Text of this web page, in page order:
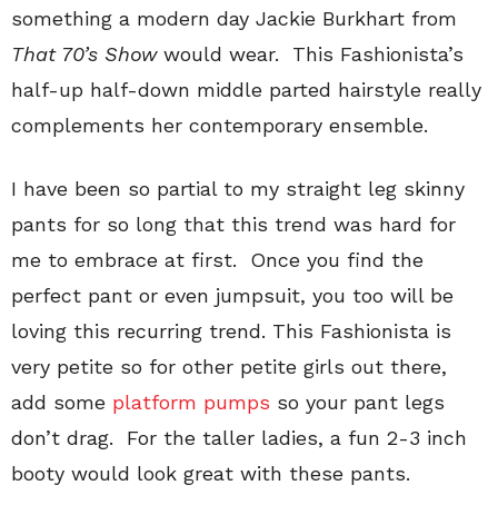
something a modern day Jackie Burkhart from
That 70’s Showwould wear. This Fashionista’s
half-up half-down middle parted hairstyle really
complements her contemporary ensemble.
I have been so partial to my straight leg skinny
pants for so long that this trend was hard for
me to embrace at first. Once you find the
perfect pant or even jumpsuit, you too will be
loving this recurring trend. This Fashionista is
very petite so for other petite girls out there,
add some platform pumps so your pant legs
don’t drag. For the taller ladies, a fun 2-3 inch
booty would look great with these pants.